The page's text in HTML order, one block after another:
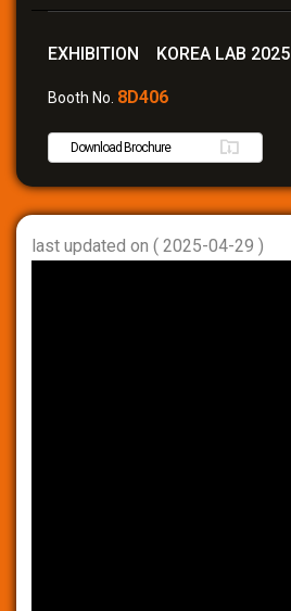
EXHIBITION KOREA LAB 2025
Booth No. 8D406
Download Brochure
last updated on ( 2025-04-29 )